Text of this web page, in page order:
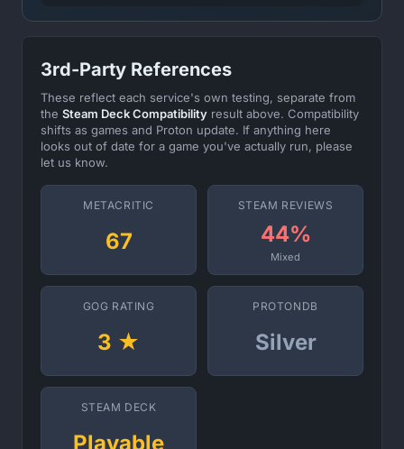
3rd-Party References
These reflect each service's own testing, separate from
the Steam Deck Compatibility result above. Compatibility
shifts as games and Proton update. If anything here
looks out of date for a game you've actually run, please
let us know.
METACRITIC
67
STEAM REVIEWS
44%
Mixed
GOG RATING
3 ★
PROTONDB
Silver
STEAM DECK
Playable